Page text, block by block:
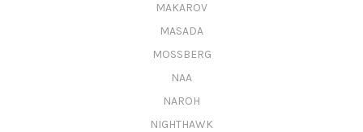
MAKAROV
MASADA
MOSSBERG
NAA
NAROH
NIGHTHAWK